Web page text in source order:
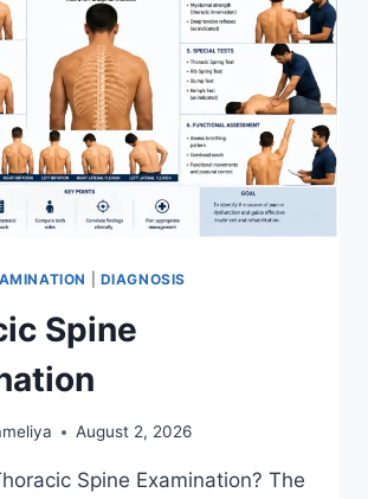
DIAGNOSIS
Spine
August 2, 2026
Spine Examination? The